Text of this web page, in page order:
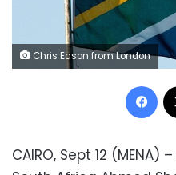
Chris Eason from London
CAIRO, Sept 12